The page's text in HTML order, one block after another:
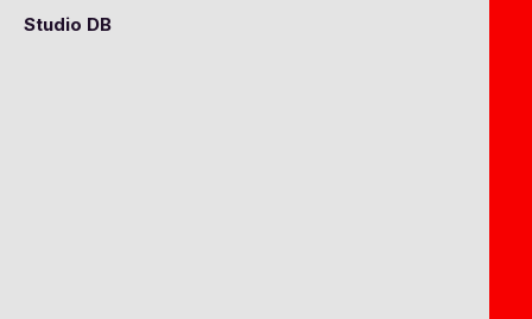
Studio DB